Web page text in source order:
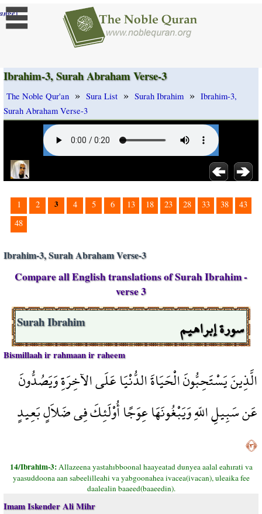
]
Ibrahim-3, Surah Abraham Verse-3
The Noble Qur'an » Sura List » Surah Ibrahim » Ibrahim-3,
Surah Abraham Verse-3
1 2 3 4 5 6 13 18 23 28 33 38
43
48
Ibrahim-3, Surah Abraham Verse-3
Compare all English translations of Surah Ibrahim -
verse 3
سورة إبراهيم Surah Ibrahim
Bismillaah ir rahmaan ir raheem
الَّذِينَ يَسْتَحِبُّونَ الْحَيَاةَ الدُّنْيَا عَلَى الآخِرَةِ وَيَصُدُّونَ
عَن سَبِيلِ اللّهِ وَيَبْغُونَهَا عِوَجًا أُوْلَئِكَ فِي ضَلاَلٍ بَعِيدٍ
﴿٣﴾
14/Ibrahim-3:Allazeena yastahıbboonal haayeatad dunyea aalal eahırati va
yaasuddoona aan sabeelilleahi va yabgoonahea ivacea(ivacan), uleaika fee
daalealin baaeed(baaeedin).
Imam Iskender Ali Mihr